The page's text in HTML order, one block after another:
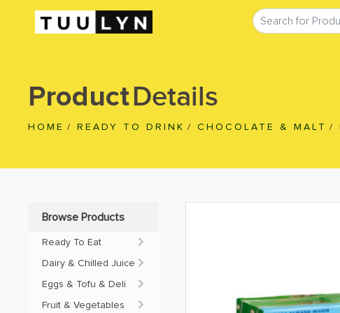
ProductDetails
HOME / READY TO DRINK / CHOCOLATE & MALT /
Browse Products
Ready To Eat
Dairy & Chilled Juice
Eggs & Tofu & Deli
Fruit & Vegetables